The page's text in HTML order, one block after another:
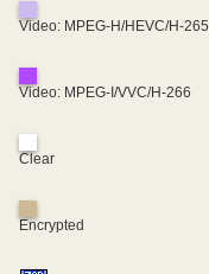
Video: MPEG-H/HEVC/H-265
Video: MPEG-I/VVC/H-266
Clear
Encrypted